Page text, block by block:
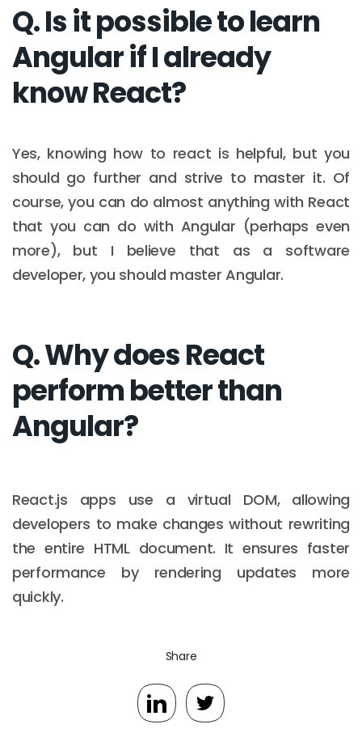
Q. Is it possible to learn
Angular if I already
know React?
Yes, knowing how to react is helpful, but you
should go further and strive to master it. Of
course, you can do almost anything with React
that you can do with Angular (perhaps even
more), but I believe that as a software
developer, you should master Angular.
Q. Why does React
perform better than
Angular?
React.js apps use a virtual DOM, allowing
developers to make changes without rewriting
the entire HTML document. It ensures faster
performance by rendering updates more
quickly.
Share
hello@softcircles.com